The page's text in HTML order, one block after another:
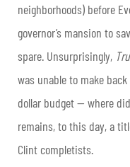
neighborhoods) before
governor’s mansion to
spare. Unsurprisingly,
was unable to make
dollar budget — where
remains, to this day, a
Clint completists.